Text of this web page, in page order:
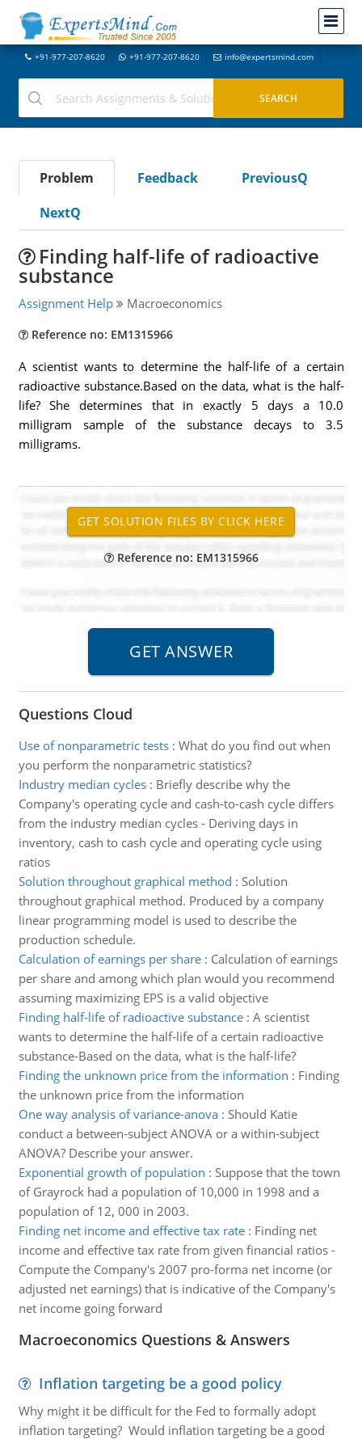
+91-977-207-8620 +91-977-207-8620 info@expertsmind.com
Problem Feedback
PreviousQ
NextQ
Finding half-life of radioactive
substance
Assignment Help Macroeconomics
Reference no: EM1315966
A scientist wants to determine the half-life of a certain
radioactive substance.Based on the data, what is the half-
life? She determines that in exactly 5 days a 10.0
milligram sample of the substance decays to 3.5
milligrams.
Reference no: EM1315966
Questions Cloud
Use of nonparametric tests: What do you find out when
you perform the nonparametric statistics?
Industry median cycles: Briefly describe why the
Company's operating cycle and cash-to-cash cycle differs
from the industry median cycles - Deriving days in
inventory, cash to cash cycle and operating cycle using
ratios
Solution throughout graphical method : Solution
throughout graphical method. Produced by a company
linear programming model is used to describe the
production schedule.
Calculation of earnings per share: Calculation of earnings
per share and among which plan would you recommend
assuming maximizing EPS is a valid objective
Finding half-life of radioactive substance: A scientist
wants to determine the half-life of a certain radioactive
substance-Based on the data, what is the half-life?
Finding the unknown price from the information : Finding
the unknown price from the information
One way analysis of variance-anova: Should Katie
conduct a between-subject ANOVA or a within-subject
ANOVA? Describe your answer.
Exponential growth of population : Suppose that the town
of Grayrock had a population of 10,000 in 1998 and a
population of 12, 000 in 2003.
Finding net income and effective tax rate: Finding net
income and effective tax rate from given financial ratios -
Compute the Company's 2007 pro-forma net income (or
adjusted net earnings) that is indicative of the Company's
net income going forward
Macroeconomics Questions & Answers
Inflation targeting be a good policy
Why might it be difficult for the Fed to formally adopt
inflation targeting? Would inflation targeting be a good